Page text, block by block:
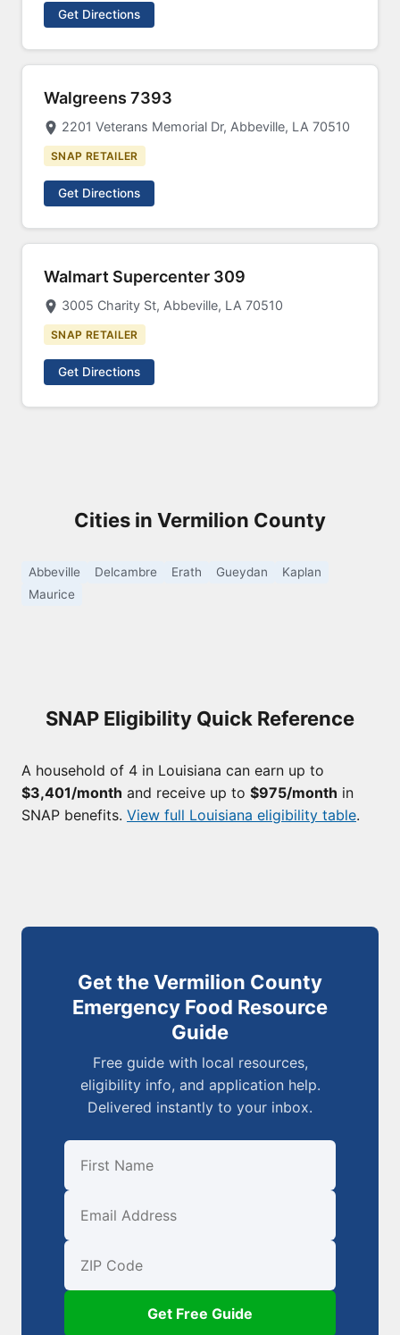
Get Directions
Walgreens 7393
2201 Veterans Memorial Dr, Abbeville, LA 70510
SNAP RETAILER
Get Directions
Walmart Supercenter 309
3005 Charity St, Abbeville, LA 70510
SNAP RETAILER
Get Directions
Cities in Vermilion County
Abbeville Delcambre Erath Gueydan
Kaplan
Maurice
SNAP Eligibility Quick Reference
A household of 4 in Louisiana can earn up to
$3,401/month and receive up to $975/month in
SNAP benefits. View full Louisiana eligibility table.
Get the Vermilion County
Emergency Food Resource
Guide
Free guide with local resources,
eligibility info, and application help.
Delivered instantly to your inbox.
First Name
Email
ZIP Code
Get Free Guide